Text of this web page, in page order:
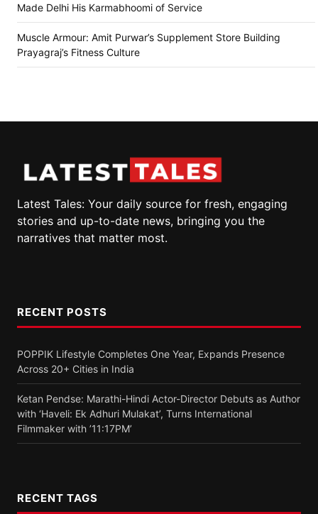
Made Delhi His Karmabhoomi of Service
Muscle Armour: Amit Purwar’s Supplement Store Building
Prayagraj’s Fitness Culture
Latest Tales: Your daily source for fresh, engaging
stories and up-to-date news, bringing you the
narratives that matter most.
RECENT POSTS
POPPIK Lifestyle Completes One Year, Expands Presence
Across 20+ Cities in India
Ketan Pendse: Marathi-Hindi Actor-Director Debuts as Author
with ‘Haveli: Ek Adhuri Mulakat’, Turns International
Filmmaker with ’11:17PM’
RECENT TAGS